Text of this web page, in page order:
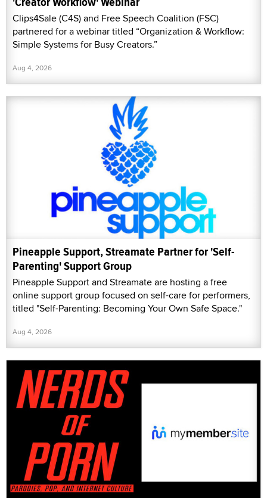
Clips4Sale (C4S) and Free Speech Coalition (FSC)
partnered for a webinar titled “Organization & Workflow:
Simple Systems for Busy Creators.”
Aug 4, 2026
Pineapple Support, Streamate Partner for 'Self-
Parenting' Support Group
Pineapple Support and Streamate are hosting a free
online support group focused on self-care for performers,
titled "Self-Parenting: Becoming Your Own Safe Space."
Aug 4, 2026